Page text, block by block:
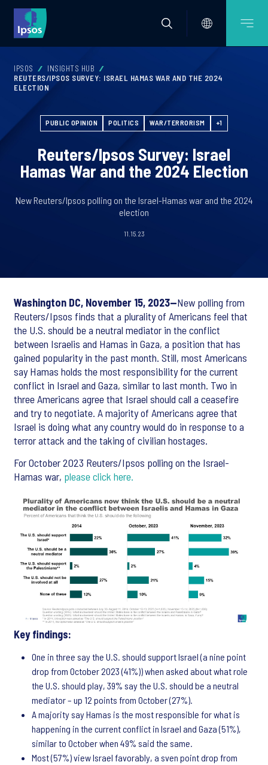
IPSOS
INSIGHTS HUB
REUTERS/IPSOS SURVEY: ISRAEL HAMAS WAR AND THE 2024
ELECTION
PUBLIC OPINION POLITICS WAR/TERRORISM +1
Reuters/Ipsos Survey: Israel
Hamas War and the 2024 Election
New Reuters/Ipsos polling on the Israel-Hamas war and the 2024
election
11.15.23
Washington DC, November 15, 2023--New polling from
Reuters/Ipsos finds that a plurality of Americans feel that
the U.S. should be a neutral mediator in the conflict
between Israelis and Hamas in Gaza, a position that has
gained popularity in the past month. Still, most Americans
say Hamas holds the most responsibility for the current
conflict in Israel and Gaza, similar to last month. Two in
three Americans agree that Israel should call a ceasefire
and try to negotiate. A majority of Americans agree that
Israel is doing what any country would do in response to a
terror attack and the taking of civilian hostages.
For October 2023 Reuters/Ipsos polling on the Israel-
Hamas war, please click here.
Key findings:
One in three say the U.S. should support Israel (a nine point
drop from October 2023 (41%)) when asked about what role
the U.S. should play, 39% say the U.S. should be a neutral
mediator – up 12 points from October (27%).
A majority say Hamas is the most responsible for what is
happening in the current conflict in Israel and Gaza (51%),
similar to October when 49% said the same.
Most (57%) view Israel favorably, a sven point drop from